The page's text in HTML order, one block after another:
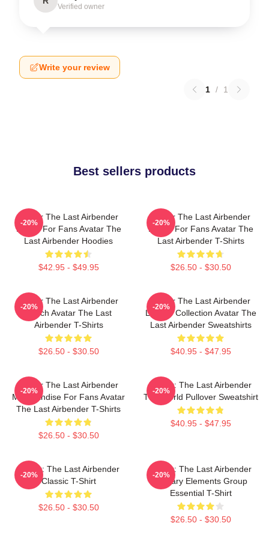
Verified owner
Write your review
1 / 1
Best sellers products
Avatar The Last Airbender
Merch For Fans Avatar The
Last Airbender Hoodies
$42.95 - $49.95
-20%
Avatar The Last Airbender
Merch For Fans Avatar The
Last Airbender T-Shirts
$26.50 - $30.50
-20%
Avatar The Last Airbender
Merch Avatar The Last
Airbender T-Shirts
$26.50 - $30.50
-20%
Avatar The Last Airbender
Limited Collection Avatar The
Last Airbender Sweatshirts
$40.95 - $47.95
-20%
Avatar The Last Airbender
Merchandise For Fans Avatar
The Last Airbender T-Shirts
$26.50 - $30.50
-20%
Avatar: The Last Airbender
The World Pullover Sweatshirt
$40.95 - $47.95
-20%
Avatar: The Last Airbender
Classic T-Shirt
$26.50 - $30.50
-20%
Avatar: The Last Airbender
Primary Elements Group
Essential T-Shirt
$26.50 - $30.50
-20%